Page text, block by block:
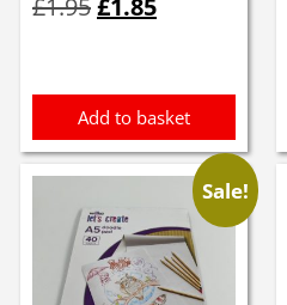
priceprice
Add to basket
Sale!